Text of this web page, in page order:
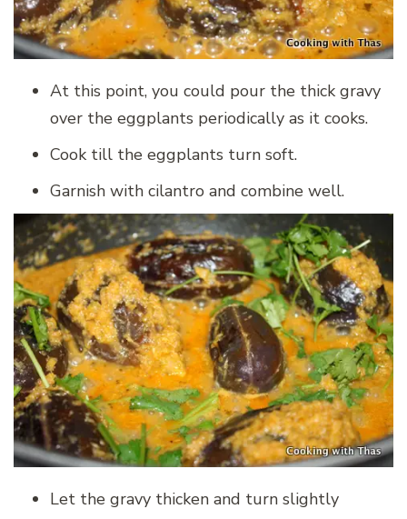
At this point, you could pour the thick gravy
over the eggplants periodically as it cooks.
Cook till the eggplants turn soft.
Garnish with cilantro and combine well.
Let the gravy thicken and turn slightly